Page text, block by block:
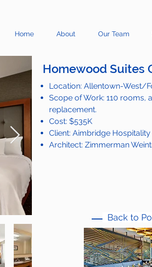
Home About Our Team
Homewood Suites
Location: Allentown-West/
Scope of Work: 110 rooms,
replacement.
Cost: $535K
Client: Aimbridge Hospitality
Architect: Zimmerman
Back to